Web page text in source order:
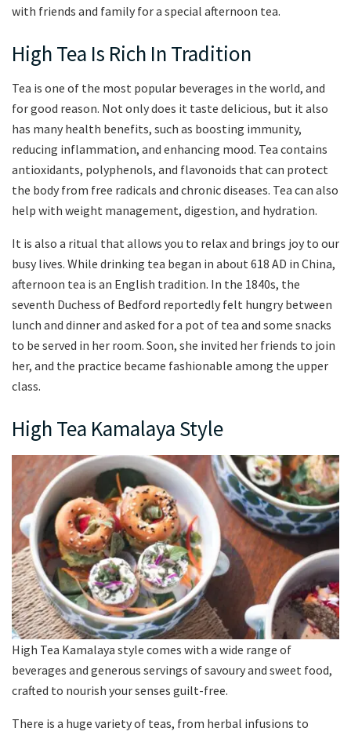
with friends and family for a special afternoon tea.
High Tea Is Rich In Tradition
Tea is one of the most popular beverages in the world, and
for good reason. Not only does it taste delicious, but it also
has many health benefits, such as boosting immunity,
reducing inflammation, and enhancing mood. Tea contains
antioxidants, polyphenols, and flavonoids that can protect
the body from free radicals and chronic diseases. Tea can also
help with weight management, digestion, and hydration.
It is also a ritual that allows you to relax and brings joy to our
busy lives. While drinking tea began in about 618 AD in China,
afternoon tea is an English tradition. In the 1840s, the
seventh Duchess of Bedford reportedly felt hungry between
lunch and dinner and asked for a pot of tea and some snacks
to be served in her room. Soon, she invited her friends to join
her, and the practice became fashionable among the upper
class.
High Tea Kamalaya Style
High Tea Kamalaya style comes with a wide range of
beverages and generous servings of savoury and sweet food,
crafted to nourish your senses guilt-free.
There is a huge variety of teas, from herbal infusions to